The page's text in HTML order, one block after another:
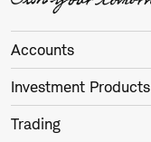
Accounts
Investment Products
Trading